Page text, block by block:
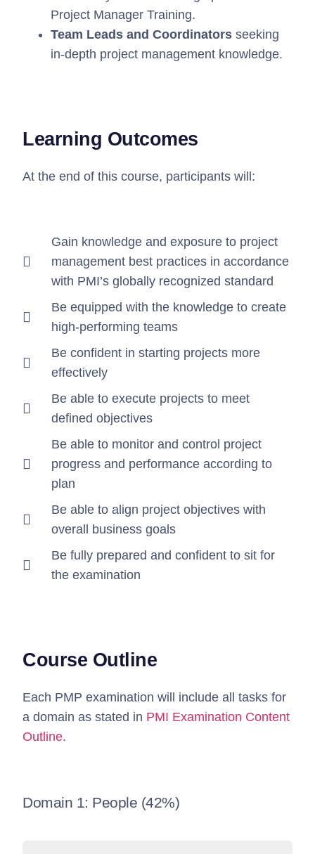
Project Manager Training.
Team Leads and Coordinators seeking
in-depth project management knowledge.
Learning Outcomes
At the end of this course, participants will:
⁠Gain knowledge and exposure to project
management best practices in accordance
with PMI’s globally recognized standard
⁠Be equipped with the knowledge to create
high-performing teams
Be confident in starting projects more
effectively
Be able to execute projects to meet
defined objectives
Be able to monitor and control project
progress and performance according to
plan
Be able to align project objectives with
overall business goals
Be fully prepared and confident to sit for
the examination
Course Outline
Each PMP examination will include all tasks for
a domain as stated in PMI Examination Content
Outline.
Domain 1: People (42%)